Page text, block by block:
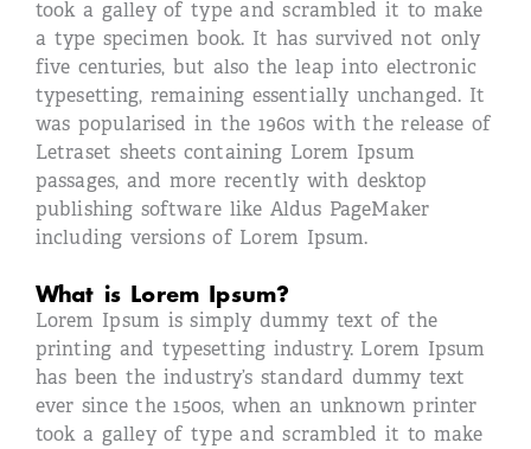
took a galley of type and scrambled it to make
a type specimen book. It has survived not only
five centuries, but also the leap into electronic
typesetting, remaining essentially unchanged. It
was popularised in the 1960s with the release of
Letraset sheets containing Lorem Ipsum
passages, and more recently with desktop
publishing software like Aldus PageMaker
including versions of Lorem Ipsum.
What is Lorem Ipsum?
Lorem Ipsum is simply dummy text of the
printing and typesetting industry. Lorem Ipsum
has been the industry’s standard dummy text
ever since the 1500s, when an unknown printer
took a galley of type and scrambled it to make